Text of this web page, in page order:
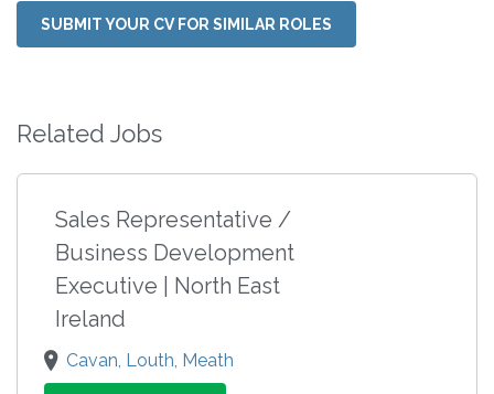
SUBMIT YOUR CV FOR SIMILAR ROLES
Related Jobs
Sales Representative /
Business Development
Executive | North East
Ireland
Cavan, Louth, Meath